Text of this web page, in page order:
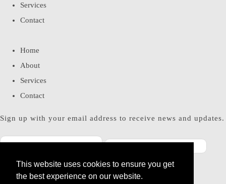
This website uses cookies to ensure you get
the best experience on our website.
Services
Contact
Home
About
Services
Contact
Sign up with your email address to receive news and updates.
SUBSCRIBE